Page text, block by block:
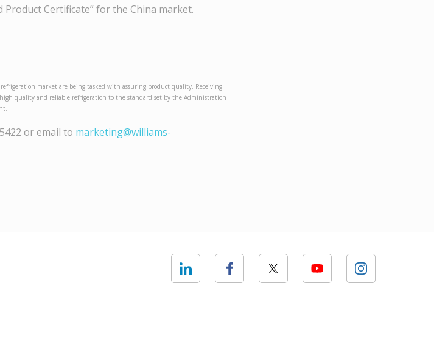
Certificate” for the China market.
market are being tasked with assuring product quality. Receiving
quality and reliable refrigeration to the standard set by the Administration
or email to marketing@williams-